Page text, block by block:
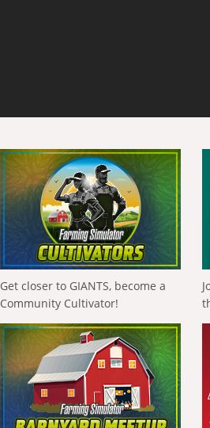
Get closer to GIANTS, become a
Community Cultivator!